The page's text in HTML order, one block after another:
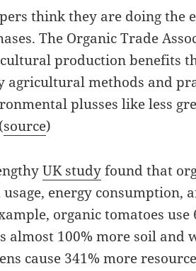
think they are doing
The Organic Trade
production benefits
agricultural methods and
plusses like less
source)
UK studyfound that
energy consumption,
organic tomatoes
almost 100% more soil and
cause 341% more